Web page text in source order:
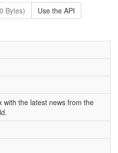
Bytes)
Use the API
with the latest news from the